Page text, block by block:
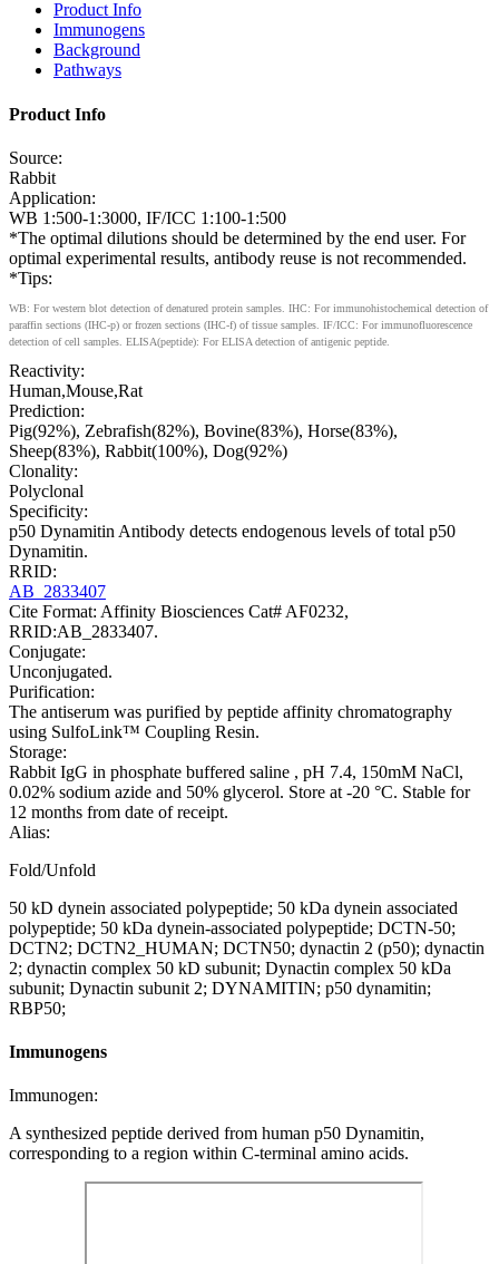
Product Info
Immunogens
Background
Pathways
Product Info
Source:
Rabbit
Application:
WB 1:500-1:3000, IF/ICC 1:100-1:500
*The optimal dilutions should be determined by the end user. For
optimal experimental results, antibody reuse is not recommended.
*Tips:
WB: For western blot detection of denatured protein samples. IHC: For immunohistochemical detection of
paraffin sections (IHC-p) or frozen sections (IHC-f) of tissue samples. IF/ICC: For immunofluorescence
detection of cell samples. ELISA(peptide): For ELISA detection of antigenic peptide.
Reactivity:
Human,Mouse,Rat
Prediction:
Pig(92%), Zebrafish(82%), Bovine(83%), Horse(83%),
Sheep(83%), Rabbit(100%), Dog(92%)
Clonality:
Polyclonal
Specificity:
p50 Dynamitin Antibody detects endogenous levels of total p50
Dynamitin.
RRID:
AB_2833407
Cite Format: Affinity Biosciences Cat# AF0232,
RRID:AB_2833407.
Conjugate:
Unconjugated.
Purification:
The antiserum was purified by peptide affinity chromatography
using SulfoLink™ Coupling Resin.
Storage:
Rabbit IgG in phosphate buffered saline , pH 7.4, 150mM NaCl,
0.02% sodium azide and 50% glycerol. Store at -20 °C. Stable for
12 months from date of receipt.
Alias:
Fold/Unfold
50 kD dynein associated polypeptide; 50 kDa dynein associated
polypeptide; 50 kDa dynein-associated polypeptide; DCTN-50;
DCTN2; DCTN2_HUMAN; DCTN50; dynactin 2 (p50); dynactin
2; dynactin complex 50 kD subunit; Dynactin complex 50 kDa
subunit; Dynactin subunit 2; DYNAMITIN; p50 dynamitin;
RBP50;
Immunogens
Immunogen:
A synthesized peptide derived from human p50 Dynamitin,
corresponding to a region within C-terminal amino acids.